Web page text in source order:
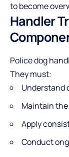
to become
Handler
Police dog
They must:
Understand
Maintain the
Apply
Conduct